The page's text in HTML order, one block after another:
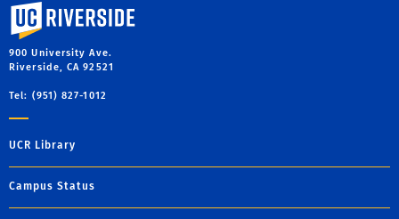
University of California, Riverside
900 University Ave.
Riverside, CA 92521
Tel: (951) 827-1012
UCR Library
Campus Status